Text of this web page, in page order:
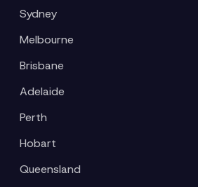
Sydney
Melbourne
Brisbane
Adelaide
Perth
Hobart
Queensland